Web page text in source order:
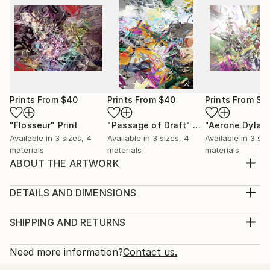
Prints From $40
"Flosseur" Print
Available in 3 sizes, 4
materials
Prints From $40
"Passage of Draft" Print
Available in 3 sizes, 4
materials
Prints From
"Aerone
Available in 3
materials
ABOUT THE ARTWORK
generations. A vision in time and light for learning.
2006
Abstract
DETAILS AND DIMENSIONS
Print, Giclee on Canvas
Open Edition
SHIPPING AND RETURNS
Calculated at checkout.
Need more information?Contact us.